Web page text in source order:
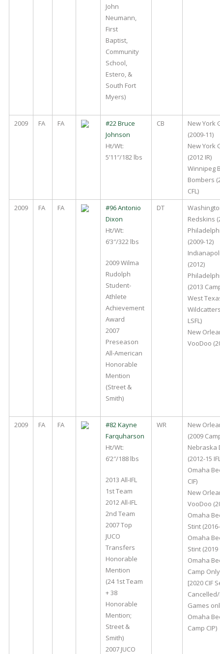
John
Neumann,
First
Baptist,
Community
School,
Estero, &
South Fort
Myers)
2009 FA FA
#22 Bruce
Johnson
Ht/Wt:
5’11″/182 lbs
CB
New York
(2009-11)
New York
(2012 IR)
Winnipeg
Bombers
CFL)
2009
FA FA
#96 Antonio
Dixon
Ht/Wt:
6’3″/322 lbs
2009 Wilma
Rudolph
Student-
Athlete
Achievement
Award
2007
Preseason
All-American
Honorable
Mention
(Street &
Smith)
DT
Redskins
(2009-12)
(2012)
(2013
West
LSFL)
New
VooDoo
2009 FA FA
#82 Kayne
Farquharson
Ht/Wt:
6’2″/188 lbs
2013 All-IFL
1st Team
2012 All-IFL
2nd Team
2007 Top
JUCO
Transfers
Honorable
Mention
(24 1st Team
+ 38
Honorable
Mention;
Street &
Smith)
2007 JUCO
WR
New
(2009
Nebraska
(2012-15
Omaha
CIF)
New
VooDoo
Omaha
Stint
Omaha
Stint (2019
Omaha
Camp Only
[2020 CIF
Games
Omaha
Camp CIP)